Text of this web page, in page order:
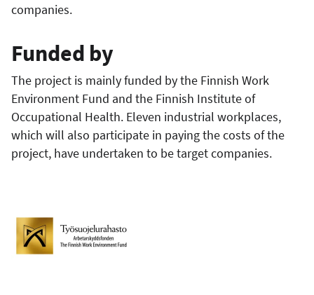
companies.
Funded by
The project is mainly funded by the Finnish Work
Environment Fund and the Finnish Institute of
Occupational Health. Eleven industrial workplaces,
which will also participate in paying the costs of the
project, have undertaken to be target companies.